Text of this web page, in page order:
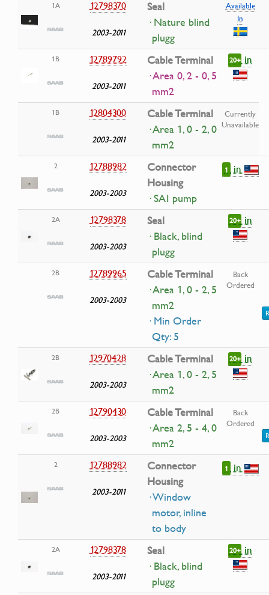
1A 12798370
2003-2011
Seal
· Nature blind
plugg
Available
In
1B 12789792
2003-2011
Cable Terminal
· Area 0, 2 - 0, 5
mm2
20+ in
1B 12804300
2003-2011
Cable Terminal
· Area 1, 0 - 2, 0
mm2
Currently
Unavailable
2 12788982
2003-2003
Connector
Housing
· SAI pump
1 in
2A 12798378
2003-2003
Seal
· Black, blind
plugg
20+ in
2B 12789965
2003-2003
Cable Terminal
· Area 1, 0 - 2, 5
mm2
· Min Order
Qty: 5
Back
Ordered
2B 12970428
2003-2003
Cable Terminal
· Area 1, 0 - 2, 5
mm2
20+ in
2B 12790430
2003-2003
Cable Terminal
· Area 2, 5 - 4, 0
mm2
Back
Ordered
2 12788982
2003-2011
Connector
Housing
· Window
motor, inline
to body
1 in
2A 12798378
2003-2011
Seal
· Black, blind
plugg
20+ in